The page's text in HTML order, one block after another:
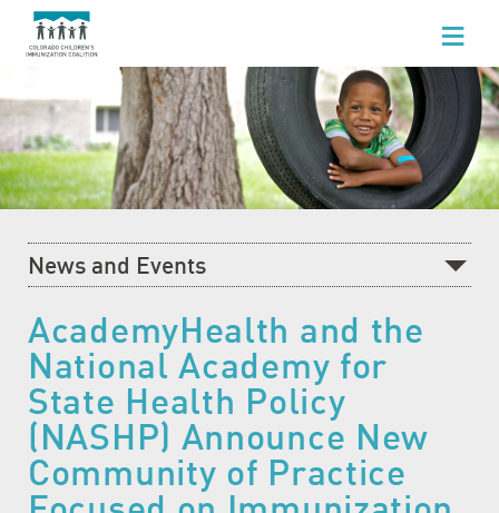
WHO WE ARE
WHAT WE DO
FOR HEALTHCARE PROFESSIONALS
NEWS AND EVENTS
GET INVOLVED
News and Events
What's Happening at CCIC
Blog
Events Calendar
Community Baby Fair
AcademyHealth and the
National Academy for
State Health Policy
(NASHP) Announce New
Community of Practice